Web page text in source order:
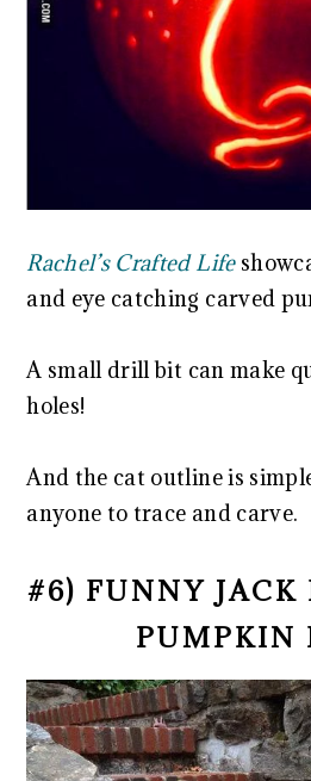
Rachel’s Crafted Life
and eye catching carved
A small drill bit can make
holes!
And the cat outline is
anyone to trace and carve.
#6) FUNNY
PUMPKIN